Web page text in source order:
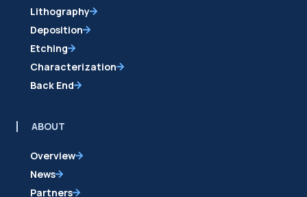
Lithography
Deposition
Etching
Characterization
Back End
ABOUT
Overview
News
Partners